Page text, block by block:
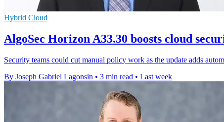
Hybrid Cloud
AlgoSec Horizon A33.30 boosts cloud
Security teams could cut manual policy work as the update adds
By Joseph Gabriel Lagonsin • 3 min read • Last week